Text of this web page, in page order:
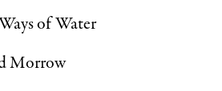
of Water
Morrow